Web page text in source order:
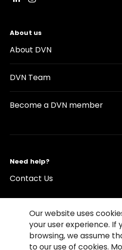
About us
About DVN
DVN Team
Become a DVN member
Need help?
Contact Us
©2026 Copyright Driving Vision
Our website uses
your user experience. If
browsing, we assume
to our use of cookies.